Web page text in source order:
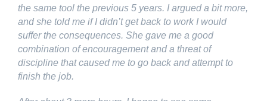
the same tool the previous 5 years. I argued a bit more,
and she told me if I didn’t get back to work I would
suffer the consequences. She gave me a good
combination of encouragement and a threat of
discipline that caused me to go back and attempt to
finish the job.